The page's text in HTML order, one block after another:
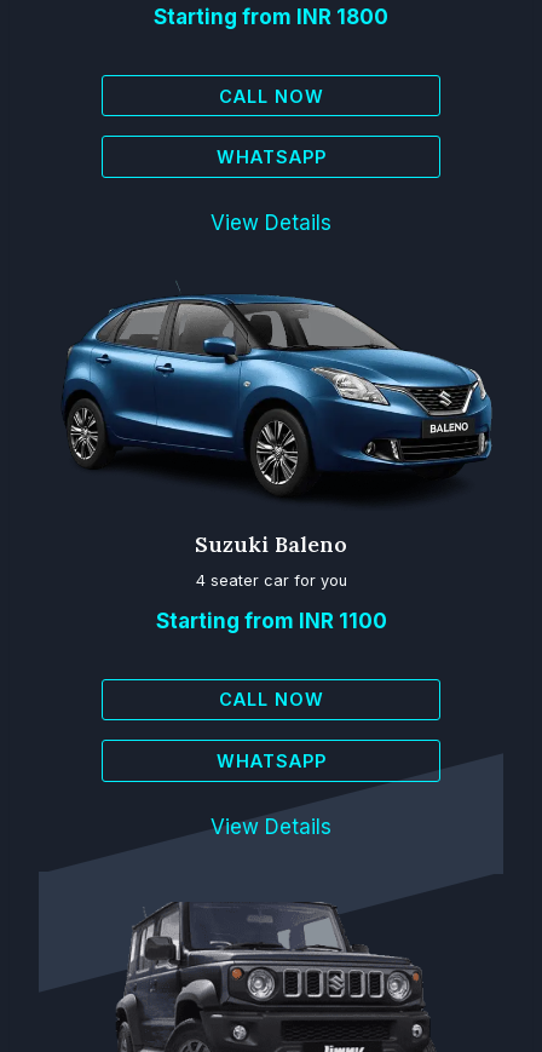
Starting from INR 1800
CALL NOW
WHATSAPP
View Details
Suzuki Baleno
4 seater car for you
Starting from INR 1100
CALL NOW
WHATSAPP
View Details